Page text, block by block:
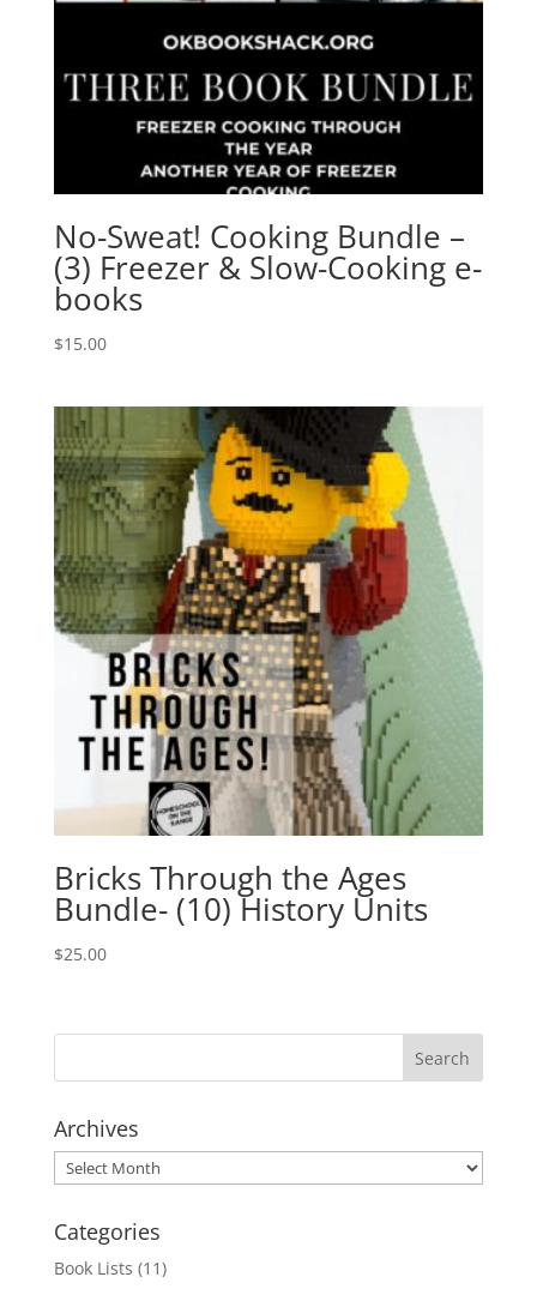
No-Sweat! Cooking Bundle –
(3) Freezer & Slow-Cooking e-
books
$15.00
Bricks Through the Ages
Bundle- (10) History Units
$25.00
Archives
Archives
Categories
Book Lists (11)